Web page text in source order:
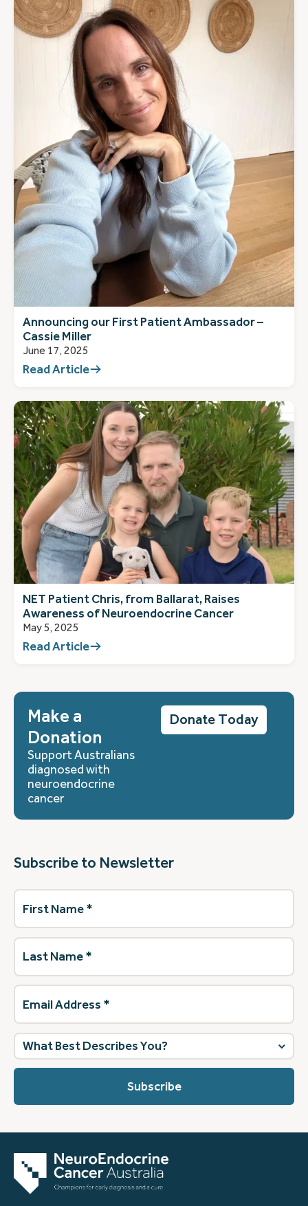
Announcing our First Patient Ambassador –
Cassie Miller
June 17, 2025
Read Article
NET Patient Chris, from Ballarat, Raises
Awareness of Neuroendocrine Cancer
May 5, 2025
Read Article
Make a
Donation
Support Australians
diagnosed with
neuroendocrine
cancer
Donate Today
Subscribe to Newsletter
First
Name(Required)
Last
Name(Required)
Email
Address (Required)
What
best
describes